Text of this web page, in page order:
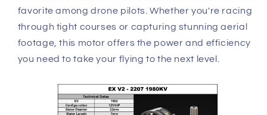
favorite among drone pilots. Whether you're racing
through tight courses or capturing stunning aerial
footage, this motor offers the power and efficiency
you need to take your flying to the next level.